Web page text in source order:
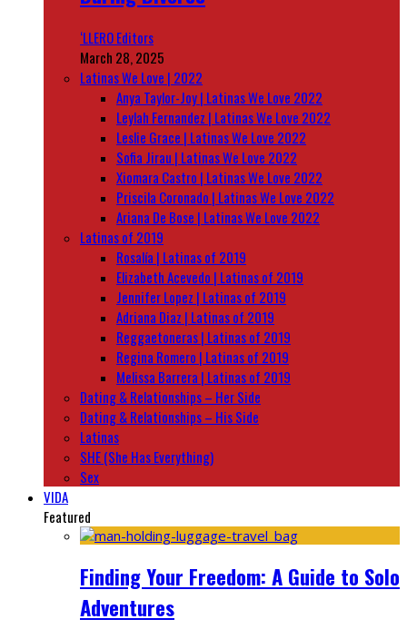
‘LLERO Editors
March 28, 2025
Latinas We Love | 2022
Anya Taylor-Joy | Latinas We Love 2022
Leylah Fernandez | Latinas We Love 2022
Leslie Grace | Latinas We Love 2022
Sofia Jirau | Latinas We Love 2022
Xiomara Castro | Latinas We Love 2022
Priscila Coronado | Latinas We Love 2022
Ariana De Bose | Latinas We Love 2022
Latinas of 2019
Rosalía | Latinas of 2019
Elizabeth Acevedo | Latinas of 2019
Jennifer Lopez | Latinas of 2019
Adriana Diaz | Latinas of 2019
Reggaetoneras | Latinas of 2019
Regina Romero | Latinas of 2019
Melissa Barrera | Latinas of 2019
Dating & Relationships – Her Side
Dating & Relationships – His Side
Latinas
SHE (She Has Everything)
Sex
VIDA
Featured
Finding Your Freedom: A Guide to Solo
Adventures